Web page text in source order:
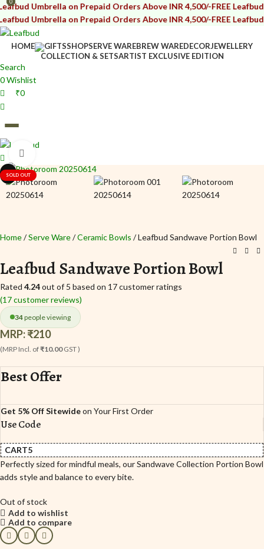
on Prepaid Orders Above INR 4,500/-FREE Leafbud
on Prepaid Orders Above INR 4,500/-FREE Leafbud
HOME GIFTSSHOPSERVE WAREBREW WAREDECORJEWELLERY
COLLECTION & SETSARTIST EXCLUSIVE EDITION
Search
0Wishlist
0
₹0
0
₹0
i
i
SOLD OUT
Home Serve Ware Ceramic Bowls Leafbud Sandwave Portion Bowl
Leafbud Sandwave Portion Bowl
Rated 4.24out of 5 based on 17customer ratings
(17customer reviews)
34people viewing
MRP:₹210
(MRP Incl. of₹10.00GST )
Best Offer
Get 5% Off Sitewideon Your First Order
Use Code
CART5
Perfectly sized for mindful meals, our Sandwave Collection Portion Bowl
adds style and balance to every bite.
Out of stock
Add to wishlist
Add to compare